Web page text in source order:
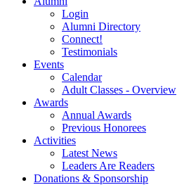
Login
Alumni Directory
Connect!
Testimonials
Events
Calendar
Adult Classes - Overview
Awards
Annual Awards
Previous Honorees
Activities
Latest News
Leaders Are Readers
Donations & Sponsorship